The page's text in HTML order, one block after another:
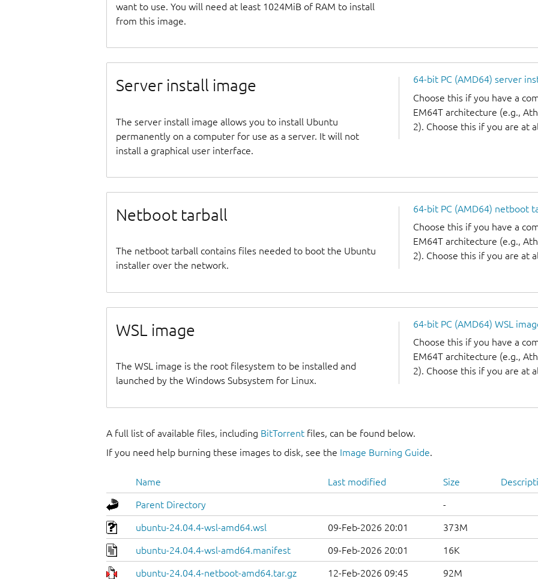
want to use. You will need at least 1024MiB of RAM to install
from this image.
Server install image
The server install image allows you to install Ubuntu
permanently on a computer for use as a server. It will not
install a graphical user interface.
64-bit PC (AMD64) server
Choose this if you have a
EM64T architecture (e.g.,
2). Choose this if you are at
Netboot tarball
The netboot tarball contains files needed to boot the Ubuntu
installer over the network.
64-bit PC (AMD64) netboot
Choose this if you have a
EM64T architecture (e.g.,
2). Choose this if you are at
WSL image
The WSL image is the root filesystem to be installed and
launched by the Windows Subsystem for Linux.
64-bit PC (AMD64) WSL
Choose this if you have a
EM64T architecture (e.g.,
2). Choose this if you are at
A full list of available files, including BitTorrent files, can be found below.
If you need help burning these images to disk, see the Image Burning Guide.
Name Last modified Size
Parent Directory -
ubuntu-24.04.4-wsl-amd64.wsl 09-Feb-2026 20:01 373M
ubuntu-24.04.4-wsl-amd64.manifest 09-Feb-2026 20:01 16K
ubuntu-24.04.4-netboot-amd64.tar.gz 12-Feb-2026 09:45
92M